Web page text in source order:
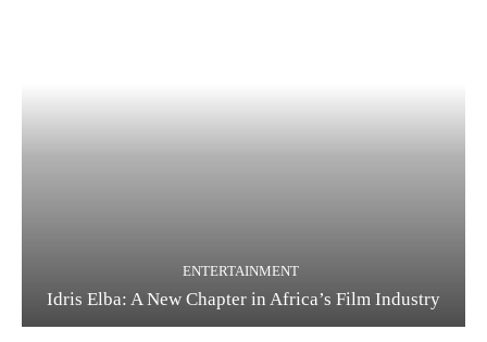
ENTERTAINMENT
Idris Elba: A New Chapter in Africa’s Film Industry